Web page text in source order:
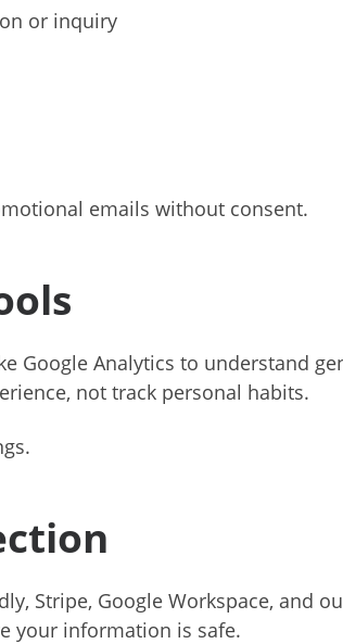
or inquiry
emails without consent.
Google Analytics to understand
not track personal habits.
Stripe, Google Workspace, and
your information is safe.